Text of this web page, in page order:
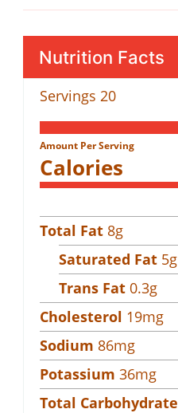
Nutrition Facts
Servings 20
Amount Per Serving
Calories
Total Fat 8g
Saturated Fat 5g
Trans Fat 0.3g
Cholesterol 19mg
Sodium 86mg
Potassium 36mg
Total Carbohydrate